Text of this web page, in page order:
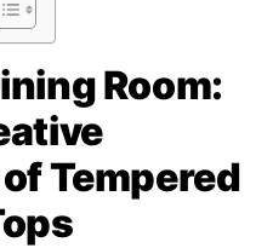
Room:
Tempered